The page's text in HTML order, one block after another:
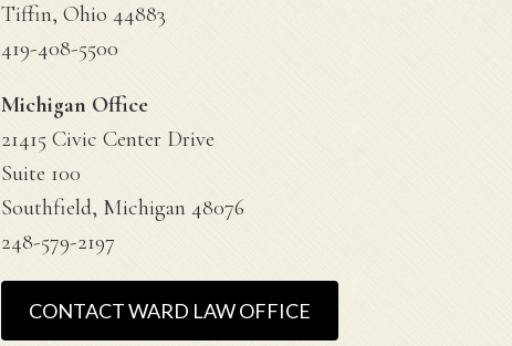
Tiffin, Ohio 44883
419-408-5500
Michigan Office
21415 Civic Center Drive
Suite 100
Southfield, Michigan 48076
248-579-2197
CONTACT WARD LAW OFFICE